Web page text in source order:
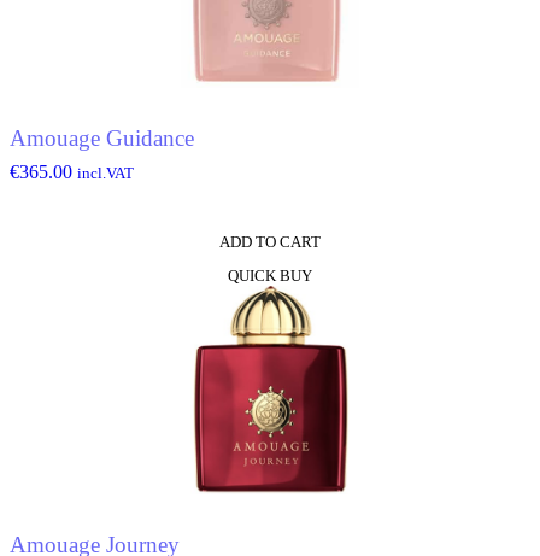
Amouage Guidance
€365.00 incl.VAT
ADD TO CART
QUICK BUY
Amouage Journey